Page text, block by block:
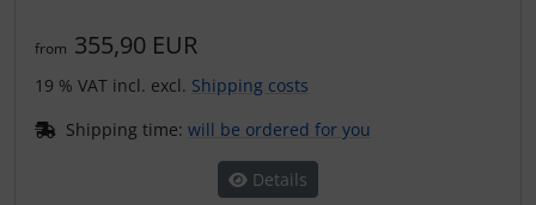
from 355,90 EUR
19 % VAT incl. excl. Shipping costs
Shipping time: will be ordered for you
Details